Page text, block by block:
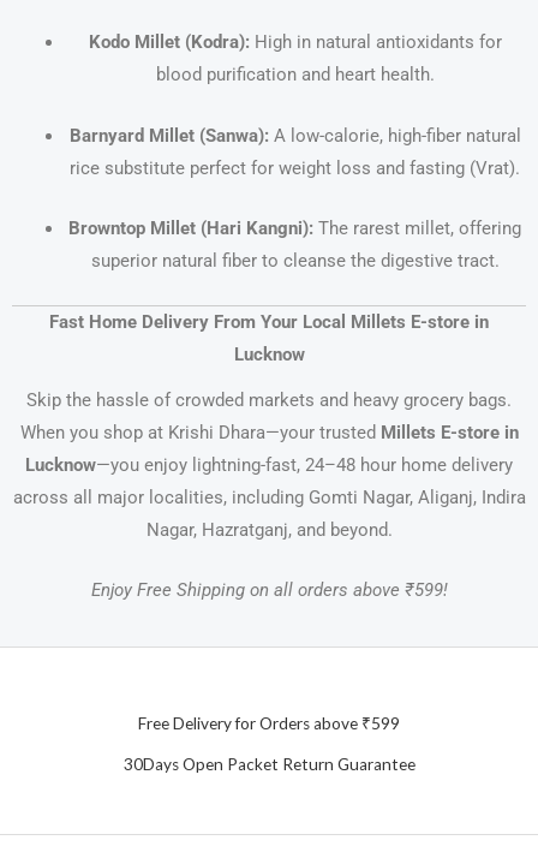
Kodo Millet (Kodra): High in natural antioxidants for
blood purification and heart health.
Barnyard Millet (Sanwa): A low-calorie, high-fiber natural
rice substitute perfect for weight loss and fasting (Vrat).
Browntop Millet (Hari Kangni): The rarest millet, offering
superior natural fiber to cleanse the digestive tract.
Fast Home Delivery From Your Local Millets E-store in
Lucknow
Skip the hassle of crowded markets and heavy grocery bags.
When you shop at Krishi Dhara—your trusted Millets E-store in
Lucknow—you enjoy lightning-fast, 24–48 hour home delivery
across all major localities, including Gomti Nagar, Aliganj, Indira
Nagar, Hazratganj, and beyond.
Enjoy Free Shipping on all orders above ₹599!
Free Delivery for Orders above ₹599
30Days Open Packet Return Guarantee